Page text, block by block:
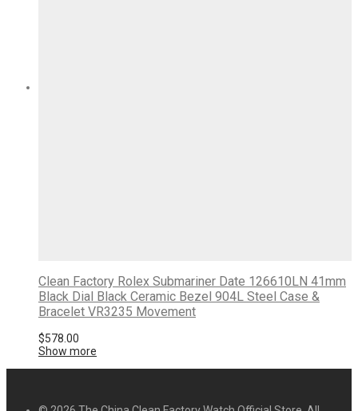
Clean Factory Rolex Submariner Date 126610LN 41mm
Black Dial Black Ceramic Bezel 904L Steel Case &
Bracelet VR3235 Movement
$578.00
Show more